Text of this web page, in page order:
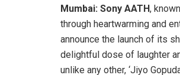
Mumbai: Sony AATH,
through heartwarming and
announce the launch of its
delightful dose of laughter
unlike any other, ‘Jiyo